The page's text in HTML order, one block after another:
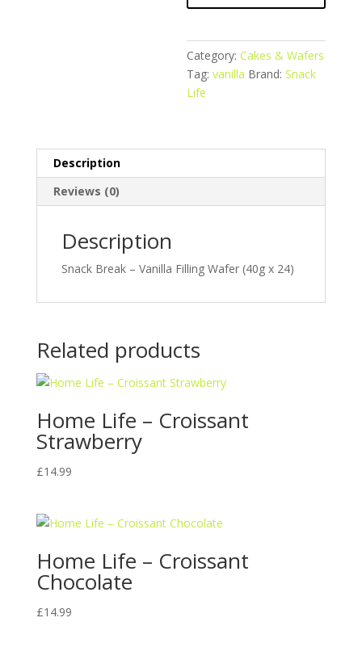
Category:Cakes & Wafers
Tag:vanilla Brand:Snack
Life
Description
Reviews (0)
Description
Snack Break – Vanilla Filling Wafer (40g x 24)
Related products
Home Life – Croissant
Strawberry
£14.99
Home Life – Croissant
Chocolate
£14.99